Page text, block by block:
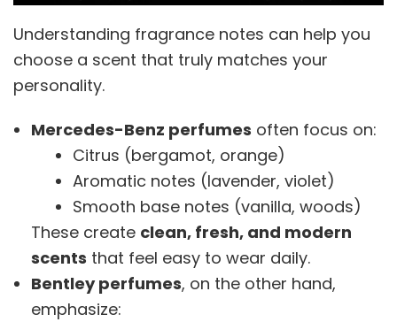
Understanding fragrance notes can help you
choose a scent that truly matches your
personality.
Mercedes-Benz perfumes often focus on:
Citrus (bergamot, orange)
Aromatic notes (lavender, violet)
Smooth base notes (vanilla, woods)
These create clean, fresh, and modern
scents that feel easy to wear daily.
Bentley perfumes, on the other hand,
emphasize: